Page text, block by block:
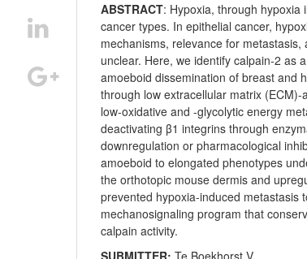
ABSTRACT: Hypoxia, through hypoxia
cancer types. In epithelial cancer,
mechanisms, relevance for
unclear. Here, we identify calpain-2 as
amoeboid dissemination of breast and
through low extracellular matrix
low-oxidative and -glycolytic energy
deactivating β1 integrins through
downregulation or pharmacological
amoeboid to elongated phenotypes
the orthotopic mouse dermis and
prevented hypoxia-induced metastasis
mechanosignaling program that
calpain activity.
SUBMITTER:Te Boekhorst V